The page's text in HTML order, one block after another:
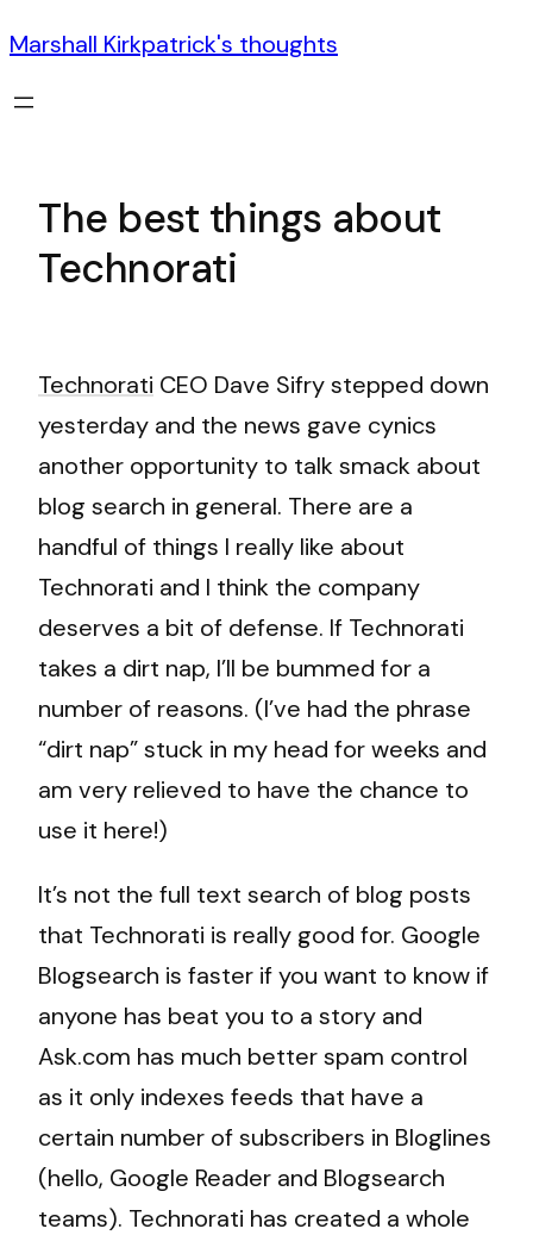
Marshall Kirkpatrick's thoughts
The best things about
Technorati
Technorati CEO Dave Sifry stepped down
yesterday and the news gave cynics
another opportunity to talk smack about
blog search in general. There are a
handful of things I really like about
Technorati and I think the company
deserves a bit of defense. If Technorati
takes a dirt nap, I’ll be bummed for a
number of reasons. (I’ve had the phrase
“dirt nap” stuck in my head for weeks and
am very relieved to have the chance to
use it here!)
It’s not the full text search of blog posts
that Technorati is really good for. Google
Blogsearch is faster if you want to know if
anyone has beat you to a story and
Ask.com has much better spam control
as it only indexes feeds that have a
certain number of subscribers in Bloglines
(hello, Google Reader and Blogsearch
teams). Technorati has created a whole